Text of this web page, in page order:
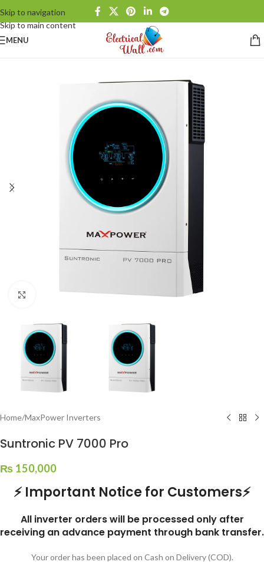
Skip to navigation
Skip to main content
MENU
Click to enlarge
Home/MaxPower Inverters
Suntronic PV 7000 Pro
₨ 150,000
⚡ Important Notice for Customers⚡
All inverter orders will be processed only after
receiving an advance payment through bank transfer.
Your order has been placed on Cash on Delivery (COD).